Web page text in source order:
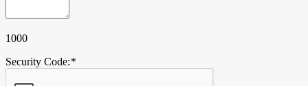
1000
Security Code:*